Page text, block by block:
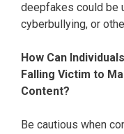
deepfakes could be
cyberbullying, or
How Can
Falling Victim to
Content?
Be cautious when